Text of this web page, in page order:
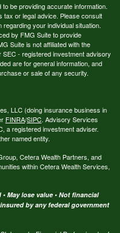
be providing accurate information.
tax or legal advice. Please consult
your individual situation.
by FMG Suite to provide
Suite is not affiliated with the
- registered investment advisory
are for general information, and
or sale of any security.
LLC (doing insurance business in
FINRA/SIPC. Advisory Services
a registered investment adviser.
named entity.
Cetera Wealth Partners, and
within Cetera Wealth Services,
May lose value • Not financial
by any federal government